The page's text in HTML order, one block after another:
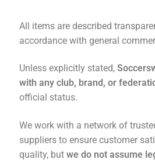
All items are described
accordance with general
Unless explicitly stated,
with any club, brand, or
official status.
We work with a network of
suppliers to ensure customer
quality, but we do not assume